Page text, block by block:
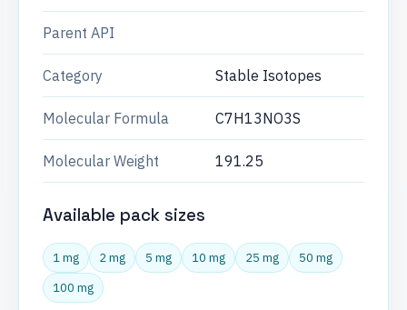
Parent API
Category Stable Isotopes
Molecular Formula C7H13NO3S
Molecular Weight 191.25
Available pack sizes
1 mg 2 mg 5 mg 10 mg 25 mg
50 mg
100 mg